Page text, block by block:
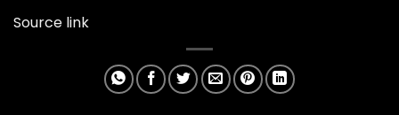
Source link